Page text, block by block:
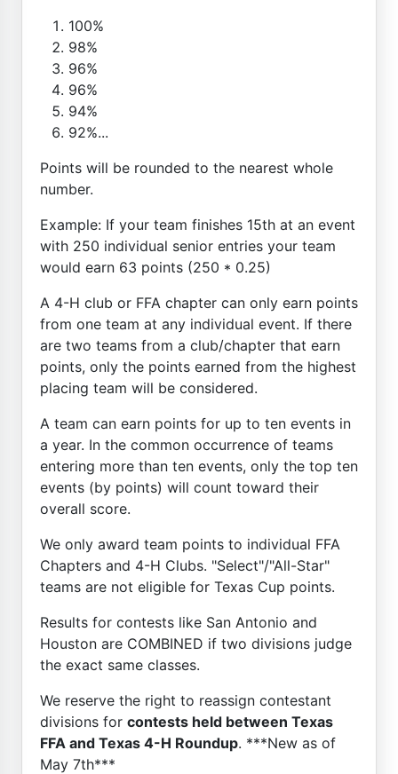
100%
98%
96%
96%
94%
92%...
Points will be rounded to the nearest whole
number.
Example: If your team finishes 15th at an event
with 250 individual senior entries your team
would earn 63 points (250 * 0.25)
A 4-H club or FFA chapter can only earn points
from one team at any individual event. If there
are two teams from a club/chapter that earn
points, only the points earned from the highest
placing team will be considered.
A team can earn points for up to ten events in
a year. In the common occurrence of teams
entering more than ten events, only the top ten
events (by points) will count toward their
overall score.
We only award team points to individual FFA
Chapters and 4-H Clubs. "Select"/"All-Star"
teams are not eligible for Texas Cup points.
Results for contests like San Antonio and
Houston are COMBINED if two divisions judge
the exact same classes.
We reserve the right to reassign contestant
divisions for contests held between Texas
FFA and Texas 4-H Roundup. ***New as of
May 7th***